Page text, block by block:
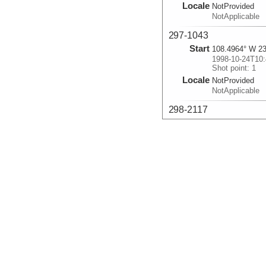
Locale NotProvided
NotApplicable
297-1043
Start 108.4964° W
1998-10-
Shot point: 1
Locale NotProvided
NotApplicable
298-2117
Start